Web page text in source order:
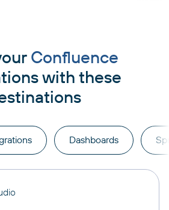
Confluence
with these
Dashboards